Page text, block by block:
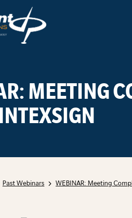
MEETING
Past Webinars WEBINAR: Meeting